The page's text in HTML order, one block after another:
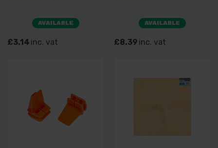
AVAILABLE
£3.14 inc. vat
AVAILABLE
£8.39 inc. vat